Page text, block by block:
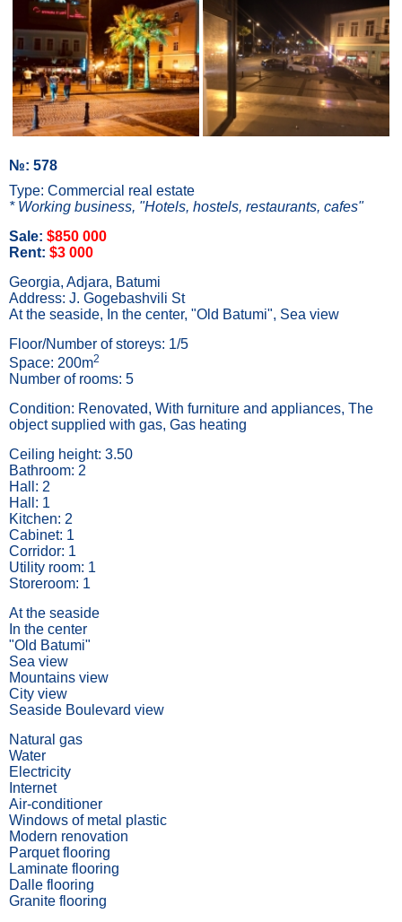
№: 578
Type: Commercial real estate
* Working business, "Hotels, hostels, restaurants, cafes"
Sale: $850 000
Rent: $3 000
Georgia, Adjara, Batumi
Address: J. Gogebashvili St
At the seaside, In the center, "Old Batumi", Sea view
Floor/Number of storeys: 1/5
Space: 200m2
Number of rooms: 5
Condition: Renovated, With furniture and appliances, The
object supplied with gas, Gas heating
Ceiling height: 3.50
Bathroom: 2
Hall: 2
Hall: 1
Kitchen: 2
Cabinet: 1
Corridor: 1
Utility room: 1
Storeroom: 1
At the seaside
In the center
"Old Batumi"
Sea view
Mountains view
City view
Seaside Boulevard view
Natural gas
Water
Electricity
Internet
Air-conditioner
Windows of metal plastic
Modern renovation
Parquet flooring
Laminate flooring
Dalle flooring
Granite flooring